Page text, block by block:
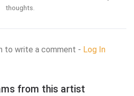
thoughts.
to write a comment - Log In
from this artist